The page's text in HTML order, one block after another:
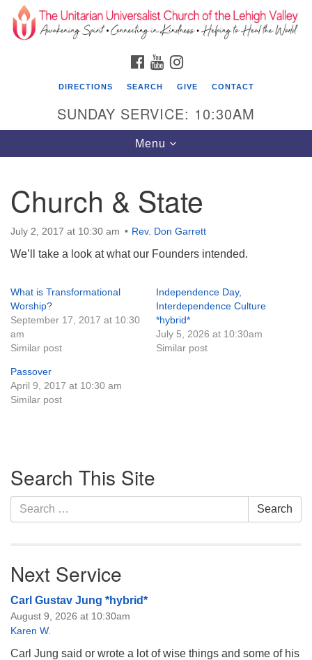
Search
for:
Search
Google
Map
The Unitarian Universalist Church of the
Lehigh Valley
Allentown, PA 18102
Office Hours:
Monday-Friday 10 am - 5 pm
Breakfast Forum: 9:00 am
Service: 10:30 am
FACEBOOK
YOUTUBE
DIRECTIONS SEARCH GIVE CONTACT
SUNDAY SERVICE: 10:30AM
Toggle
navigation
Menu
Church & State
July 2, 2017 at 10:30 am Rev. Don Garrett
We’ll take a look at what our Founders intended.
What is Transformational
Worship?
September 17, 2017 at 10:30
am
Similar post
Independence Day,
Interdependence Culture
*hybrid*
July 5, 2026 at 10:30am
Similar post
Passover
April 9, 2017 at 10:30 am
Similar post
Navigation
Search This Site
Search
for:
Search
Next Service
Carl Gustav Jung *hybrid*
August 9, 2026 at 10:30am
Karen W.
Carl Jung said or wrote a lot of wise things and some of his